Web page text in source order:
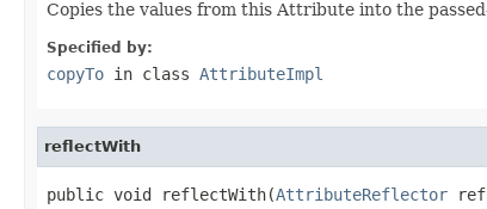
Copies the values from this Attribute into the
Specified by:
copyTo in class AttributeImpl
reflectWith
public void reflectWith(AttributeReflector